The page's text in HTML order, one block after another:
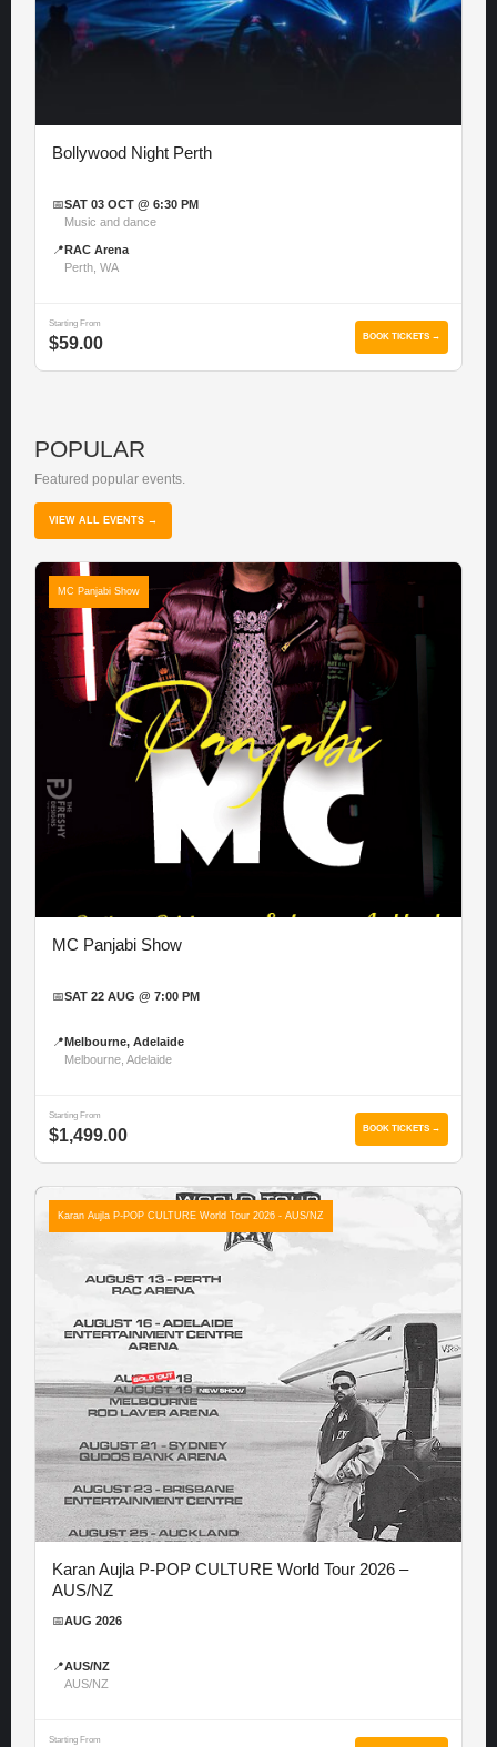
Bollywood Night Perth
📅SAT 03 OCT @ 6:30 PM
Music and dance
📍 RAC Arena
Perth, WA
Starting From
$59.00 BOOK TICKETS →
POPULAR
Featured popular events.
VIEW ALL EVENTS →
MC Panjabi Show
MC Panjabi Show
📅SAT 22 AUG @ 7:00 PM
📍 Melbourne, Adelaide
Melbourne, Adelaide
Starting From
$1,499.00 BOOK TICKETS →
Karan Aujla P-POP CULTURE World Tour 2026 - AUS/NZ
Karan Aujla P-POP CULTURE World Tour 2026 –
AUS/NZ
📅AUG 2026
📍AUS/NZ
AUS/NZ
Starting From